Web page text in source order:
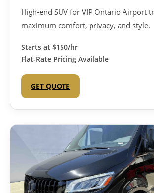
High-end SUV for VIP Ontario Airport
maximum comfort, privacy, and style.
Starts at $150/hr
Flat-Rate Pricing Available
GET QUOTE